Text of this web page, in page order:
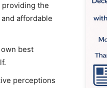
the
affordable
best
perceptions